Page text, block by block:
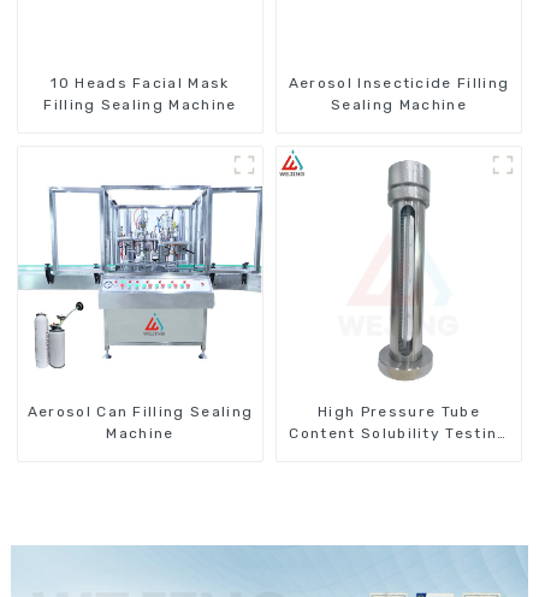
10 Heads Facial Mask
Filling Sealing Machine
Aerosol Insecticide Filling
Sealing Machine
Aerosol Can Filling Sealing
Machine
High Pressure Tube
Content Solubility Testing